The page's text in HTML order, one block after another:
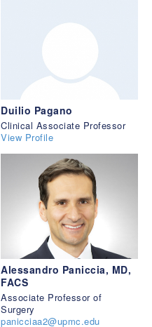
Duilio Pagano
Clinical Associate Professor
View Profile
Alessandro Paniccia, MD,
FACS
Associate Professor of
Surgery
panicciaa2@upmc.edu